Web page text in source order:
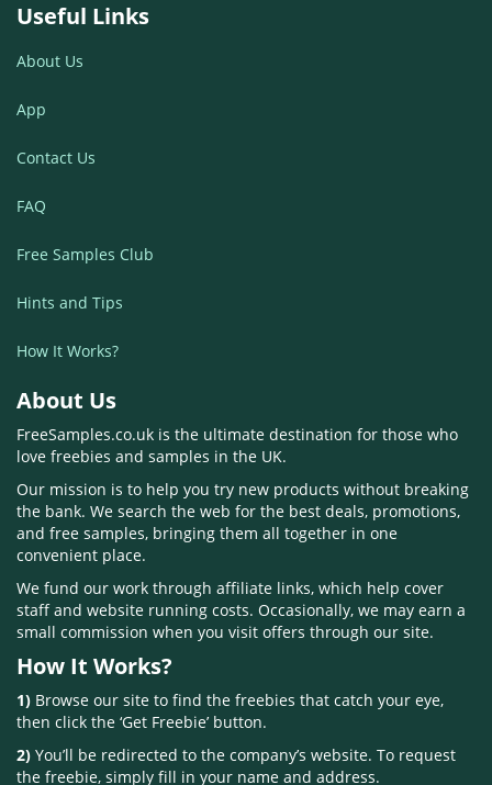
Useful Links
About Us
App
Contact Us
FAQ
Free Samples Club
Hints and Tips
How It Works?
About Us
FreeSamples.co.uk is the ultimate destination for those who
love freebies and samples in the UK.
Our mission is to help you try new products without breaking
the bank. We search the web for the best deals, promotions,
and free samples, bringing them all together in one
convenient place.
We fund our work through affiliate links, which help cover
staff and website running costs. Occasionally, we may earn a
small commission when you visit offers through our site.
How It Works?
1) Browse our site to find the freebies that catch your eye,
then click the ‘Get Freebie’ button.
2) You’ll be redirected to the company’s website. To request
the freebie, simply fill in your name and address.